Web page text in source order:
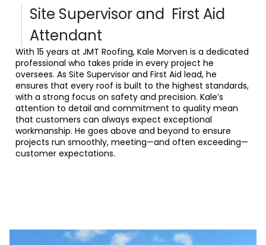
Site Supervisor and First Aid
Attendant
With 15 years at JMT Roofing, Kale Morven is a dedicated
professional who takes pride in every project he
oversees. As Site Supervisor and First Aid lead, he
ensures that every roof is built to the highest standards,
with a strong focus on safety and precision. Kale’s
attention to detail and commitment to quality mean
that customers can always expect exceptional
workmanship. He goes above and beyond to ensure
projects run smoothly, meeting—and often exceeding—
customer expectations.